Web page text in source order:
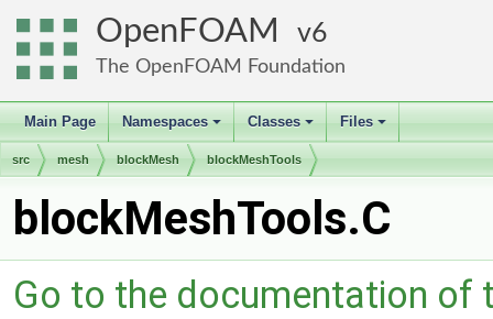
OpenFOAM 6
The OpenFOAM Foundation
Main Page
+
Namespaces
+
Classes
+
Files
src mesh blockMesh blockMeshTools
blockMeshTools.C
Go to the documentation of